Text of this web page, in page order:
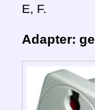
E, F.
Adapter: